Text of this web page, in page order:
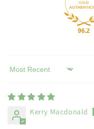
96.2
Sort by
Kerry Macdonald